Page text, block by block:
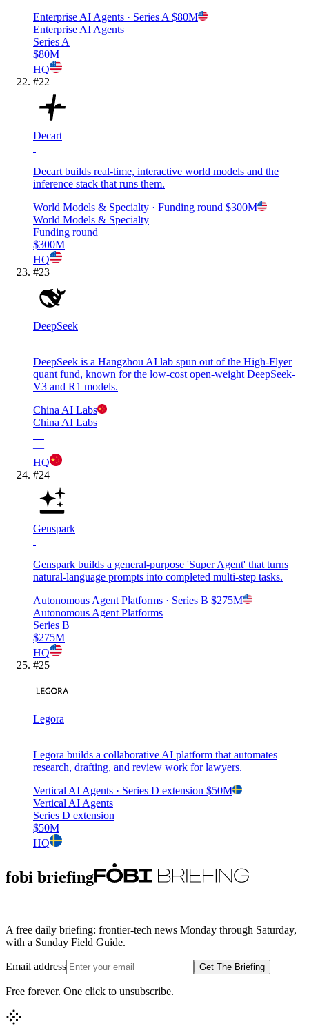
Enterprise AI Agents · Series A $80M
Enterprise AI Agents
Series A
$80M
HQ
#22
Decart
Decart builds real-time, interactive world models and the
inference stack that runs them.
World Models & Specialty · Funding round $300M
World Models & Specialty
Funding round
$300M
HQ
#23
DeepSeek
DeepSeek is a Hangzhou AI lab spun out of the High-Flyer
quant fund, known for the low-cost open-weight DeepSeek-
V3 and R1 models.
China AI Labs
China AI Labs
—
—
HQ
#24
Genspark
Genspark builds a general-purpose 'Super Agent' that turns
natural-language prompts into completed multi-step tasks.
Autonomous Agent Platforms · Series B $275M
Autonomous Agent Platforms
Series B
$275M
HQ
#25
Legora
Legora builds a collaborative AI platform that automates
research, drafting, and review work for lawyers.
Vertical AI Agents · Series D extension $50M
Vertical AI Agents
Series D extension
$50M
HQ
fobi briefing
A free daily briefing: frontier-tech news Monday through Saturday,
with a Sunday Field Guide.
Email address Get The Briefing
Free forever. One click to unsubscribe.